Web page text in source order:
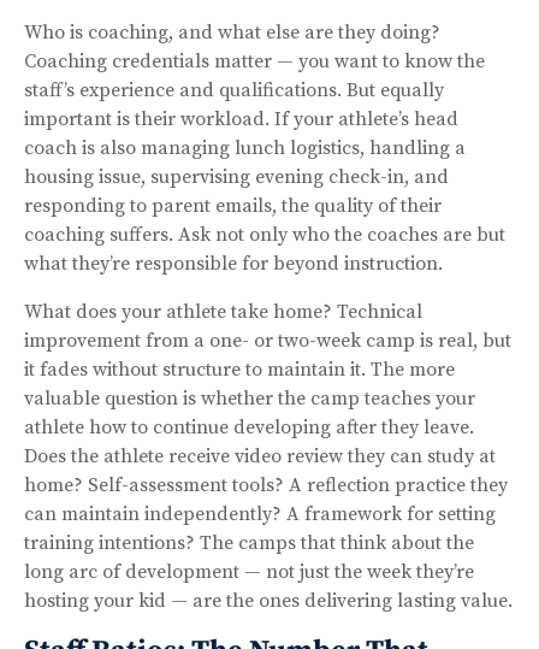
Who is coaching, and what else are they doing?
Coaching credentials matter — you want to know the
staff’s experience and qualifications. But equally
important is their workload. If your athlete’s head
coach is also managing lunch logistics, handling a
housing issue, supervising evening check-in, and
responding to parent emails, the quality of their
coaching suffers. Ask not only who the coaches are but
what they’re responsible for beyond instruction.
What does your athlete take home? Technical
improvement from a one- or two-week camp is real, but
it fades without structure to maintain it. The more
valuable question is whether the camp teaches your
athlete how to continue developing after they leave.
Does the athlete receive video review they can study at
home? Self-assessment tools? A reflection practice they
can maintain independently? A framework for setting
training intentions? The camps that think about the
long arc of development — not just the week they’re
hosting your kid — are the ones delivering lasting value.